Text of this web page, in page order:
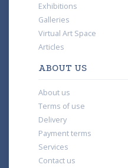
Exhibitions
Galleries
Virtual Art Space
Articles
ABOUT US
About us
Terms of use
Delivery
Payment terms
Services
Contact us